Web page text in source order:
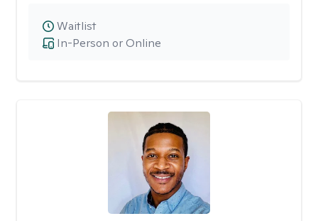
In-Person or Online
Waitlist